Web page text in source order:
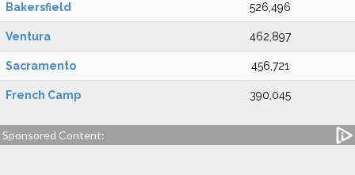
Bakersfield 526,496
Ventura 462,897
Sacramento 456,721
French Camp 390,045
Sponsored Content: